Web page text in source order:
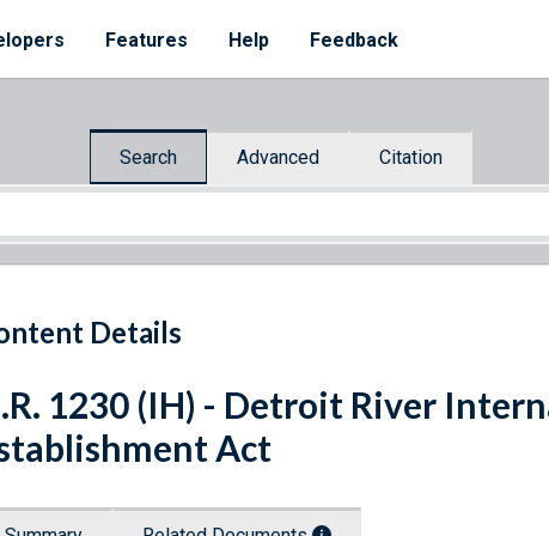
Features Help Feedback
Search Advanced Citation
Details
1230 (IH) - Detroit River
Act